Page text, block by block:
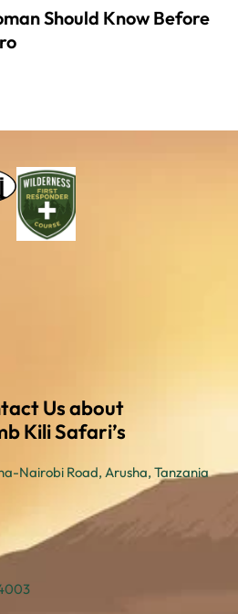
Should Know Before
Us about
Kili Safari’s
Nairobi Road, Arusha, Tanzania